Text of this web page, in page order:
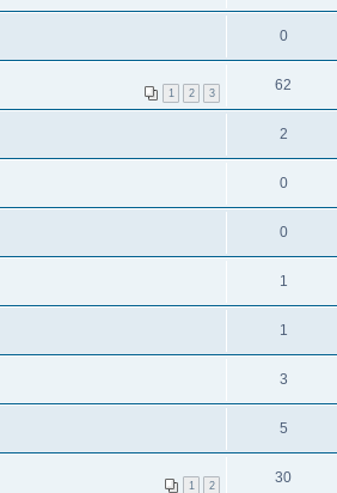
0
1 2 3 62
2
0
0
1
1
3
5
1 2 30